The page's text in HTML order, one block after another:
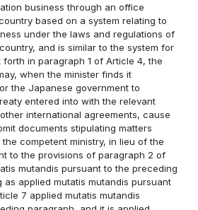
business through an office
based on a system relating to
under the laws and regulations of
and is similar to the system for
in paragraph 1 of Article 4, the
when the minister finds it
the Japanese government to
entered into with the relevant
international agreements, cause
documents stipulating matters
competent ministry, in lieu of the
to the provisions of paragraph 2 of
mutandis pursuant to the preceding
applied mutatis mutandis pursuant
7 applied mutatis mutandis